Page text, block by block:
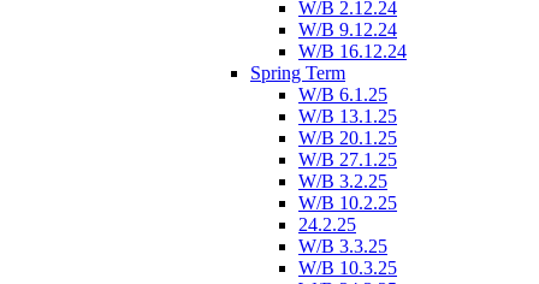
W/B 2.12.24
W/B 9.12.24
W/B 16.12.24
Spring Term
W/B 6.1.25
W/B 13.1.25
W/B 20.1.25
W/B 27.1.25
W/B 3.2.25
W/B 10.2.25
24.2.25
W/B 3.3.25
W/B 10.3.25